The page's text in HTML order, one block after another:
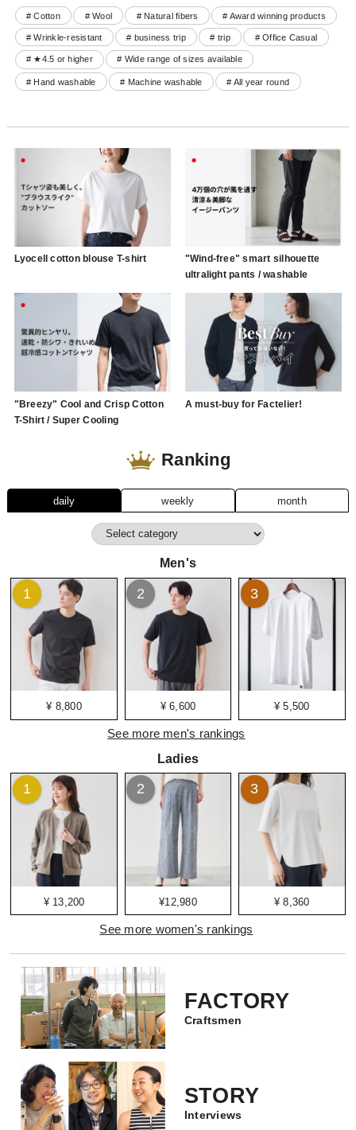
# Cotton # Wool # Natural fibers # Award winning products
# Wrinkle-resistant # business trip # trip # Office Casual
# ★4.5 or higher # Wide range of sizes available
# Hand washable # Machine washable # All year round
Lyocell cotton blouse T-shirt
"Wind-free" smart silhouette
ultralight pants / washable
"Breezy" Cool and Crisp Cotton
T-Shirt / Super Cooling
A must-buy for Factelier!
daily weekly month
Ranking
Men's
¥ 8,800
1
¥ 6,600
2
¥ 5,500
3
See more men's rankings
Ladies
¥ 13,200
1
¥12,980
2
¥ 8,360
3
See more women's rankings
FACTORY
Craftsmen
STORY
Interviews